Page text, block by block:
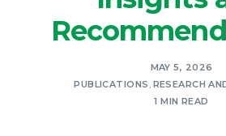
MAY 5, 2026
PUBLICATIONS, RESEARCH
1 MIN READ